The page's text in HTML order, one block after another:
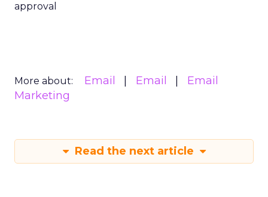
approval
More about: Email Email
Email
Marketing
Read the next article